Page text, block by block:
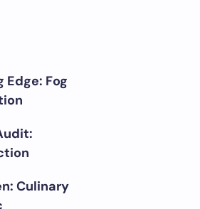
Edge: Fog
Culinary